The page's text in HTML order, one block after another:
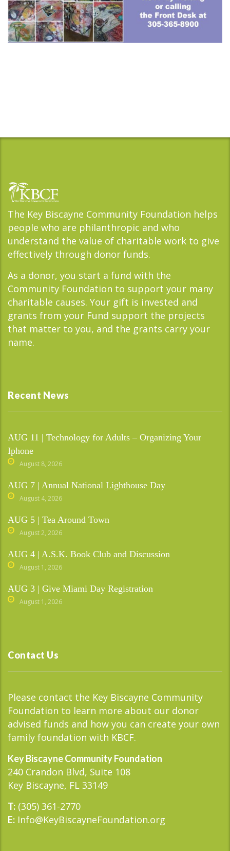
The Key Biscayne Community Foundation helps
people who are philanthropic and who
understand the value of charitable work to give
effectively through donor funds.
As a donor, you start a fund with the
Community Foundation to support your many
charitable causes. Your gift is invested and
grants from your Fund support the projects
that matter to you, and the grants carry your
name.
Recent News
AUG 11 | Technology for Adults – Organizing Your
Iphone
August 8, 2026
AUG 7 | Annual National Lighthouse Day
August 4, 2026
AUG 5 | Tea Around Town
August 2, 2026
AUG 4 | A.S.K. Book Club and Discussion
August 1, 2026
AUG 3 | Give Miami Day Registration
August 1, 2026
Contact Us
Please contact the Key Biscayne Community
Foundation to learn more about our donor
advised funds and how you can create your own
family foundation with KBCF.
Key Biscayne Community Foundation
240 Crandon Blvd, Suite 108
Key Biscayne, FL 33149
T: (305) 361-2770
E: Info@KeyBiscayneFoundation.org